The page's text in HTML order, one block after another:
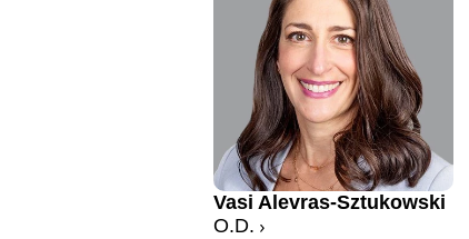
Vasi Alevras-Sztukowski
O.D.